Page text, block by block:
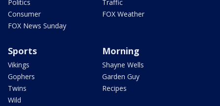
Politics
Consumer
FOX News Sunday
Traffic
FOX Weather
Sports
Vikings
Gophers
Twins
Wild
Morning
Shayne Wells
Garden Guy
Recipes